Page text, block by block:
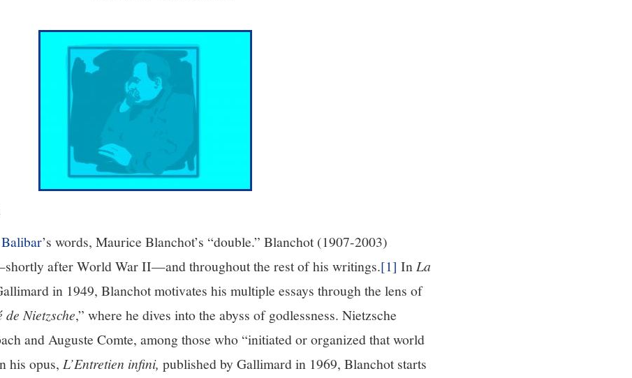
’s words, Maurice Blanchot’s “double.” Blanchot (1907-2003)
after World War II—and throughout the rest of his writings.[1] In La
in 1949, Blanchot motivates his multiple essays through the lens of
de Nietzsche,” where he dives into the abyss of godlessness. Nietzsche
and Auguste Comte, among those who “initiated or organized that world
his opus, L’Entretien infini, published by Gallimard in 1969, Blanchot starts